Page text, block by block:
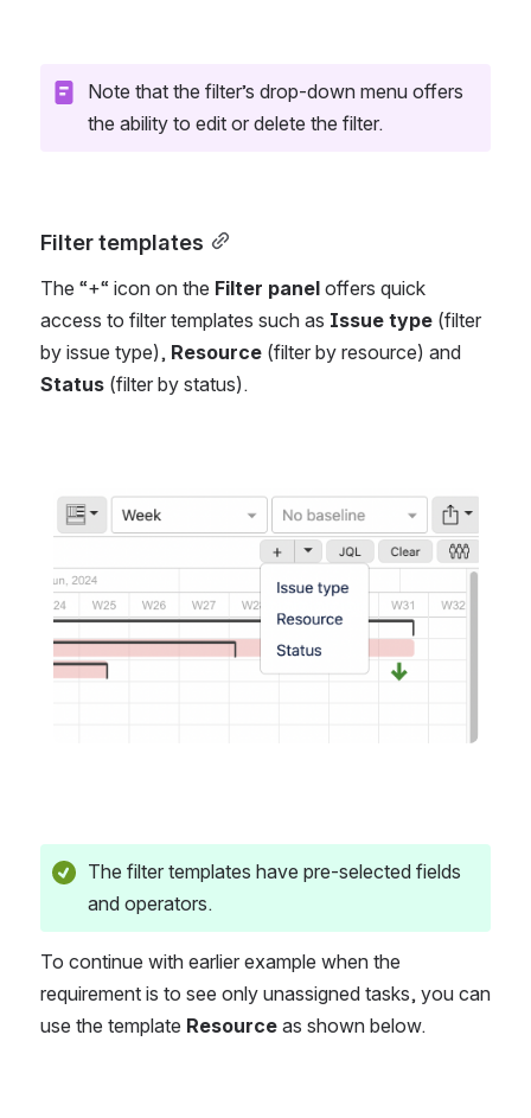
Note that the filter’s drop-down menu offers
the ability to edit or delete the filter.
Filter templates
The “+“ icon on the Filter panel offers quick
access to filter templates such as Issue type (filter
by issue type), Resource
Status (filter by status).
Open
The filter templates have pre-selected fields
and operators.
To continue with earlier example when the
requirement is to see only unassigned tasks, you can
use the template Resource as shown below.